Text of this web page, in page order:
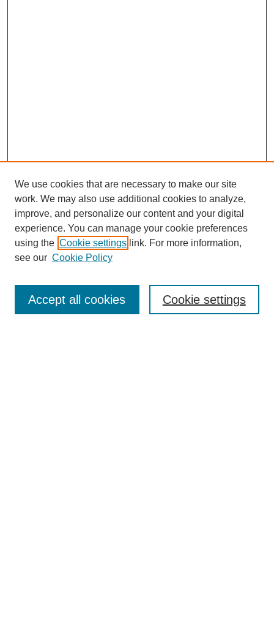
Enter search terms:
We use cookies that are necessary to make our site
work. We may also use additional cookies to analyze,
improve, and personalize our content and your digital
experience. You can manage your cookie preferences
using the Cookie settings link. For more information,
see our Cookie Policy
Cookie settings
Accept all cookies